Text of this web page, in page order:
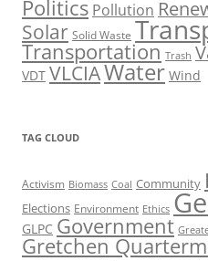
Politics Pollution
Solar Solid Waste
Transportation Trash
VDT VLCIAWater Wind
TAG CLOUD
Activism Biomass Coal Community
Elections Environment Ethics
GLPC Government
Gretchen